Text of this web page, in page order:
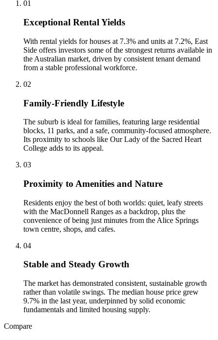
01
Exceptional Rental Yields
With rental yields for houses at 7.3% and units at 7.2%, East
Side offers investors some of the strongest returns available in
the Australian market, driven by consistent tenant demand
from a stable professional workforce.
02
Family-Friendly Lifestyle
The suburb is ideal for families, featuring large residential
blocks, 11 parks, and a safe, community-focused atmosphere.
Its proximity to schools like Our Lady of the Sacred Heart
College adds to its appeal.
03
Proximity to Amenities and Nature
Residents enjoy the best of both worlds: quiet, leafy streets
with the MacDonnell Ranges as a backdrop, plus the
convenience of being just minutes from the Alice Springs
town centre, shops, and cafes.
04
Stable and Steady Growth
The market has demonstrated consistent, sustainable growth
rather than volatile swings. The median house price grew
9.7% in the last year, underpinned by solid economic
fundamentals and limited housing supply.
Compare